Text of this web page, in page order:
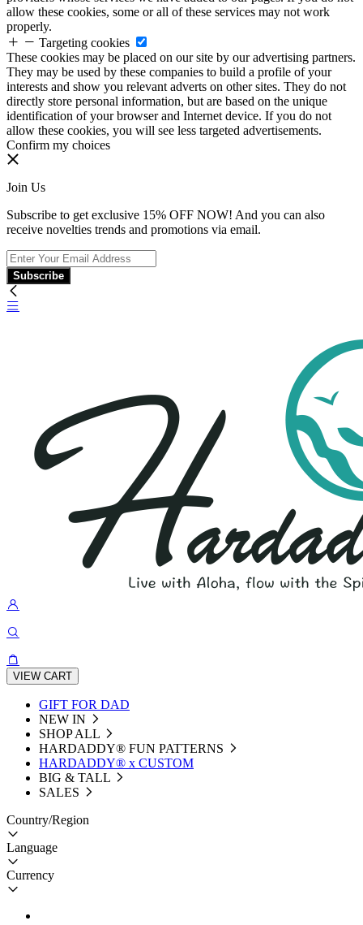
allow these cookies, some or all of these services may not work
properly.
Targeting cookies
These cookies may be placed on our site by our advertising partners.
They may be used by these companies to build a profile of your
interests and show you relevant adverts on other sites. They do not
directly store personal information, but are based on the unique
identification of your browser and Internet device. If you do not
allow these cookies, you will see less targeted advertisements.
Confirm my choices
Join Us
Subscribe to get exclusive 15% OFF NOW! And you can also
receive novelties trends and promotions via email.
Subscribe
VIEW CART
GIFT FOR DAD
NEW IN
SHOP ALL
HARDADDY®️ FUN PATTERNS
HARDADDY® x CUSTOM
BIG & TALL
SALES
Country/Region
Language
Currency